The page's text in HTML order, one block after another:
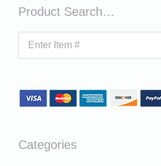
Product Search…
Categories